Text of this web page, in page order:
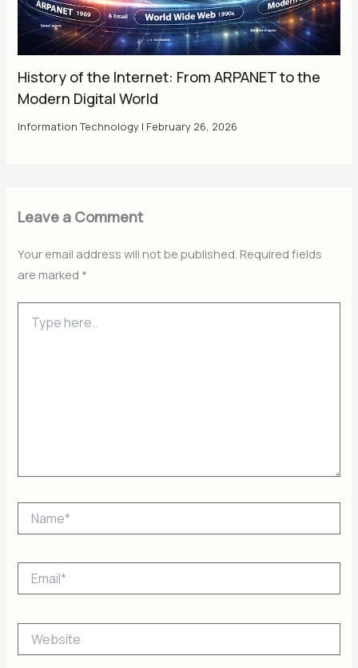
History of the Internet: From ARPANET to the
Modern Digital World
Information Technology | February 26, 2026
Leave a Comment
Your email address will not be published. Required fields
are marked *
here..